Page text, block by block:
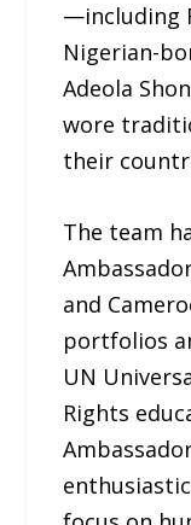
—including
Nigerian-
Adeola
wore
their
The team
and
portfolios
UN
Rights